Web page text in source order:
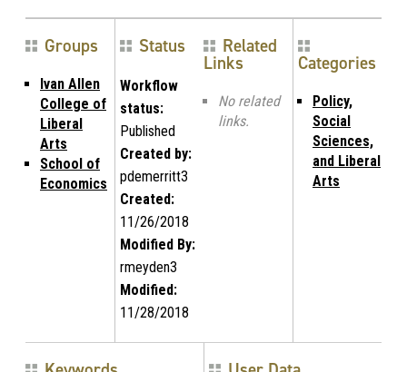
Groups
Ivan Allen
College of
Liberal
Arts
School of
Economics
Status
Workflow
status:
Published
Created by:
pdemerritt3
Created:
11/26/2018
Modified By:
rmeyden3
Modified:
11/28/2018
Related
Links
No related
links.
Categories
Policy,
Social
Sciences,
and Liberal
Arts